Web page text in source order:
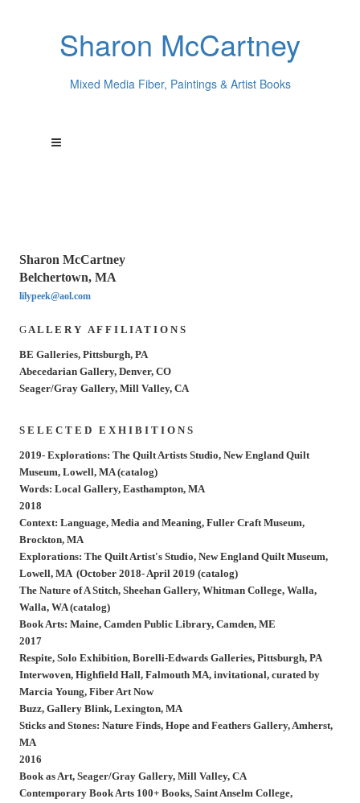
Sharon McCartney
Mixed Media Fiber, Paintings & Artist Books
Sharon McCartney
Belchertown, MA
lilypeek@aol.com
GA L L E R Y A F F I L I A T I O N S
BE Galleries, Pittsburgh, PA
Abecedarian Gallery, Denver, CO
Seager/Gray Gallery, Mill Valley, CA
S E L E C T E D E X H I B I T I O N S
2019- Explorations: The Quilt Artists Studio, New England Quilt
Museum, Lowell, MA (catalog)
Words: Local Gallery, Easthampton, MA
2018
Context: Language, Media and Meaning, Fuller Craft Museum,
Brockton, MA
Explorations: The Quilt Artist's Studio, New England Quilt Museum,
Lowell, MA (October 2018- April 2019 (catalog)
The Nature of A Stitch, Sheehan Gallery, Whitman College, Walla,
Walla, WA (catalog)
Book Arts: Maine, Camden Public Library, Camden, ME
2017
Respite, Solo Exhibition, Borelli-Edwards Galleries, Pittsburgh, PA
Interwoven, Highfield Hall, Falmouth MA, invitational, curated by
Marcia Young, Fiber Art Now
Buzz, Gallery Blink, Lexington, MA
Sticks and Stones: Nature Finds, Hope and Feathers Gallery, Amherst,
MA
2016
Book as Art, Seager/Gray Gallery, Mill Valley, CA
Contemporary Book Arts 100+ Books, Saint Anselm College,